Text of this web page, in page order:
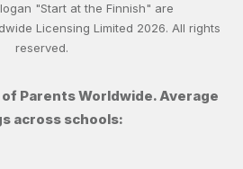
"Start at the Finnish" are
Licensing Limited 2026. All rights
reserved.
Parents Worldwide. Average
across schools: